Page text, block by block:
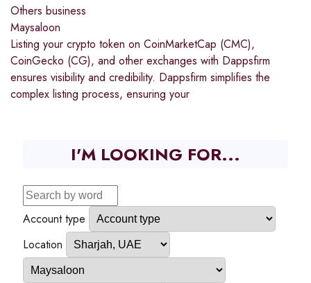
Others business
Maysaloon
Listing your crypto token on CoinMarketCap (CMC),
CoinGecko (CG), and other exchanges with Dappsfirm
ensures visibility and credibility. Dappsfirm simplifies the
complex listing process, ensuring your
I'M LOOKING FOR...
Account type
Location